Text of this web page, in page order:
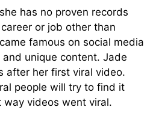
has no proven records
or job other than
famous on social media
unique content. Jade
after her first viral video.
people will try to find it
way videos went viral.